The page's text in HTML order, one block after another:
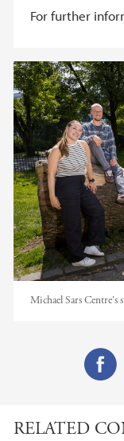
For further
Michael Sars
c
RELATED